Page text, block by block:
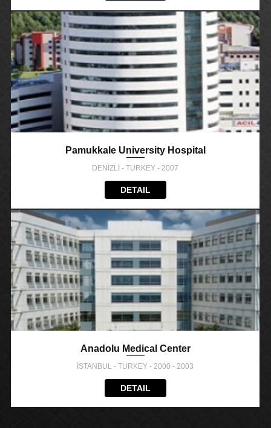
Pamukkale University Hospital
DENİZLİ - TURKEY - 2007
DETAIL
Anadolu Medical Center
İSTANBUL - TURKEY - 2000 - 2003
DETAIL